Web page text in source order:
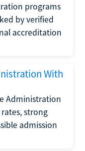
programs
by verified
accreditation
With
Administration
strong
admission